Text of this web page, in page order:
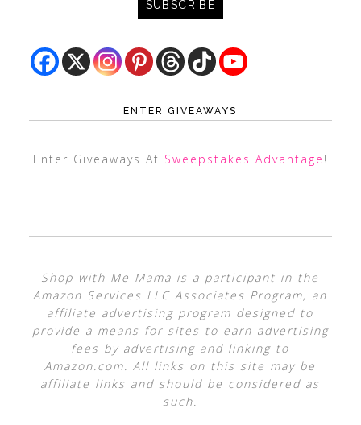
ENTER GIVEAWAYS
Enter Giveaways At Sweepstakes Advantage !
Shop with Me Mama is a participant in the
Amazon Services LLC Associates Program, an
affiliate advertising program designed to
provide a means for sites to earn advertising
fees by advertising and linking to
Amazon.com. All links on this site may be
affiliate links and should be considered as
such.